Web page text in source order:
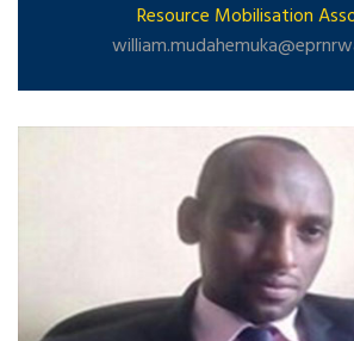
Resource Mobilisation